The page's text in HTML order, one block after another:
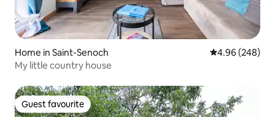
Home in Saint-Senoch 4.96 out of 5
4.96 (248)
My little country house
Guest favourite
Guest favourite